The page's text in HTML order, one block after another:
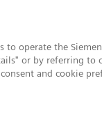
operate the
or by referring to
and cookie